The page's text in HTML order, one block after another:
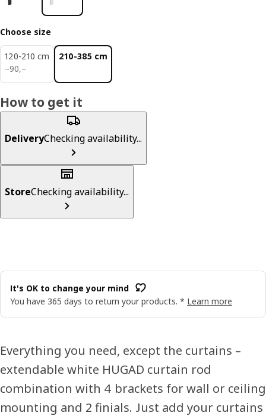
Choose size
120-210 cm
−90,–
90,–
210-385 cm
How to get it
DeliveryChecking availability...
StoreChecking availability...
It's OK to change your mind
You have 365 days to return your products. * Learn more
Everything you need, except the curtains –
extendable white HUGAD curtain rod
combination with 4 brackets for wall or ceiling
mounting and 2 finials. Just add your curtains